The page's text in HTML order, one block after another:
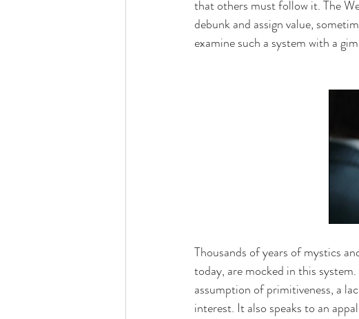
that others must follow it. The
debunk and assign value,
examine such a system with a
Thousands of years of mystics
today, are mocked in this
assumption of primitiveness, a
interest. It also speaks to an